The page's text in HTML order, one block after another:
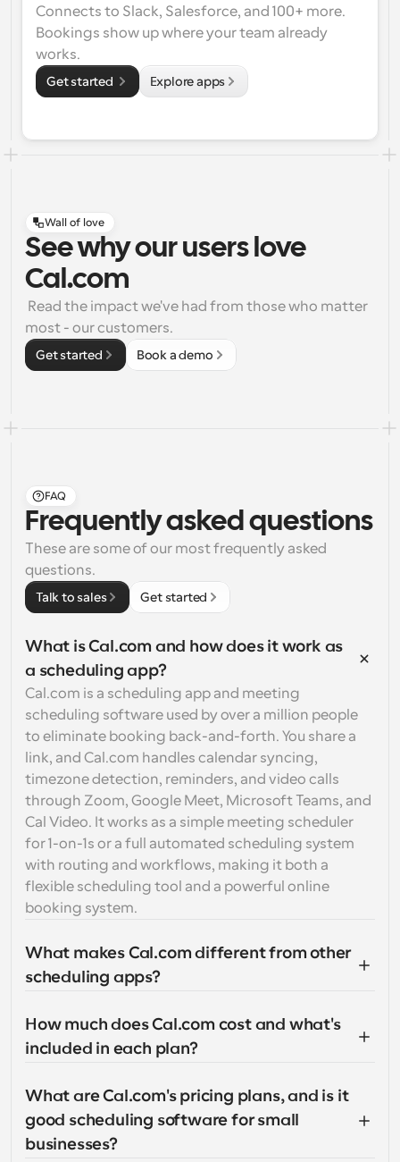
Connects to Slack, Salesforce, and 100+ more.
Bookings show up where your team already
works.
Get started Explore apps
Wall of love
See why our users love
Cal.com
most - our customers.
Get started Book a demo
FAQ
Frequently asked questions
These are some of our most frequently asked
questions.
Talk to sales Get started
What is Cal.com and how does it work as
a scheduling app?
Cal.com is a scheduling app and meeting
scheduling software used by over a million people
to eliminate booking back-and-forth. You share a
link, and Cal.com handles calendar syncing,
timezone detection, reminders, and video calls
through Zoom, Google Meet, Microsoft Teams, and
Cal Video. It works as a simple meeting scheduler
for 1-on-1s or a full automated scheduling system
with routing and workflows, making it both a
flexible scheduling tool and a powerful online
booking system.
What makes Cal.com different from other
scheduling apps?
How much does Cal.com cost and what's
included in each plan?
What are Cal.com's pricing plans, and is it
good scheduling software for small
businesses?